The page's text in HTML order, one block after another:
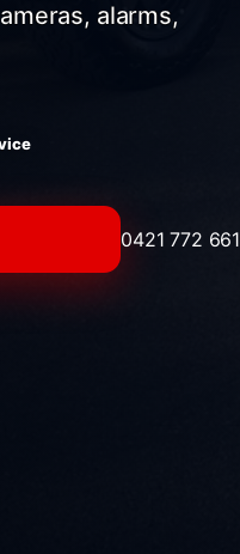
alarms,
0421 772 661